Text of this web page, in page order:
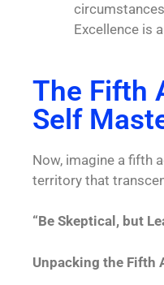
Excellence is
The Fifth
Self
Now, imagine a fifth
territory that
“Be Skeptical, but
Unpacking the Fifth